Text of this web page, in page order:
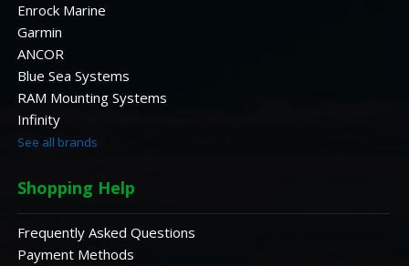
Enrock Marine
Garmin
ANCOR
Blue Sea Systems
RAM Mounting Systems
Infinity
See all brands
Shopping Help
Frequently Asked Questions
Payment Methods